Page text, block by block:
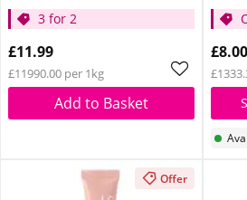
3 for 2
£11.99
£11990.00 per 1kg
Add to Basket
£8.00
Offer